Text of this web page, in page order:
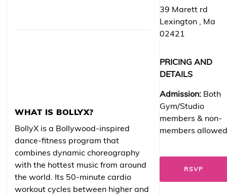
WHAT IS BOLLYX?
BollyX is a Bollywood-inspired
dance-fitness program that
combines dynamic choreography
with the hottest music from around
the world. Its 50-minute cardio
workout cycles between higher and
39 Marett rd
Lexington , Ma
02421
PRICING AND
DETAILS
Admission: Both
Gym/Studio
members & non-
members
RSVP